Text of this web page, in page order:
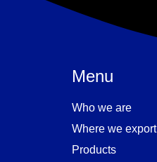
Menu
Who we are
Where we export
Products